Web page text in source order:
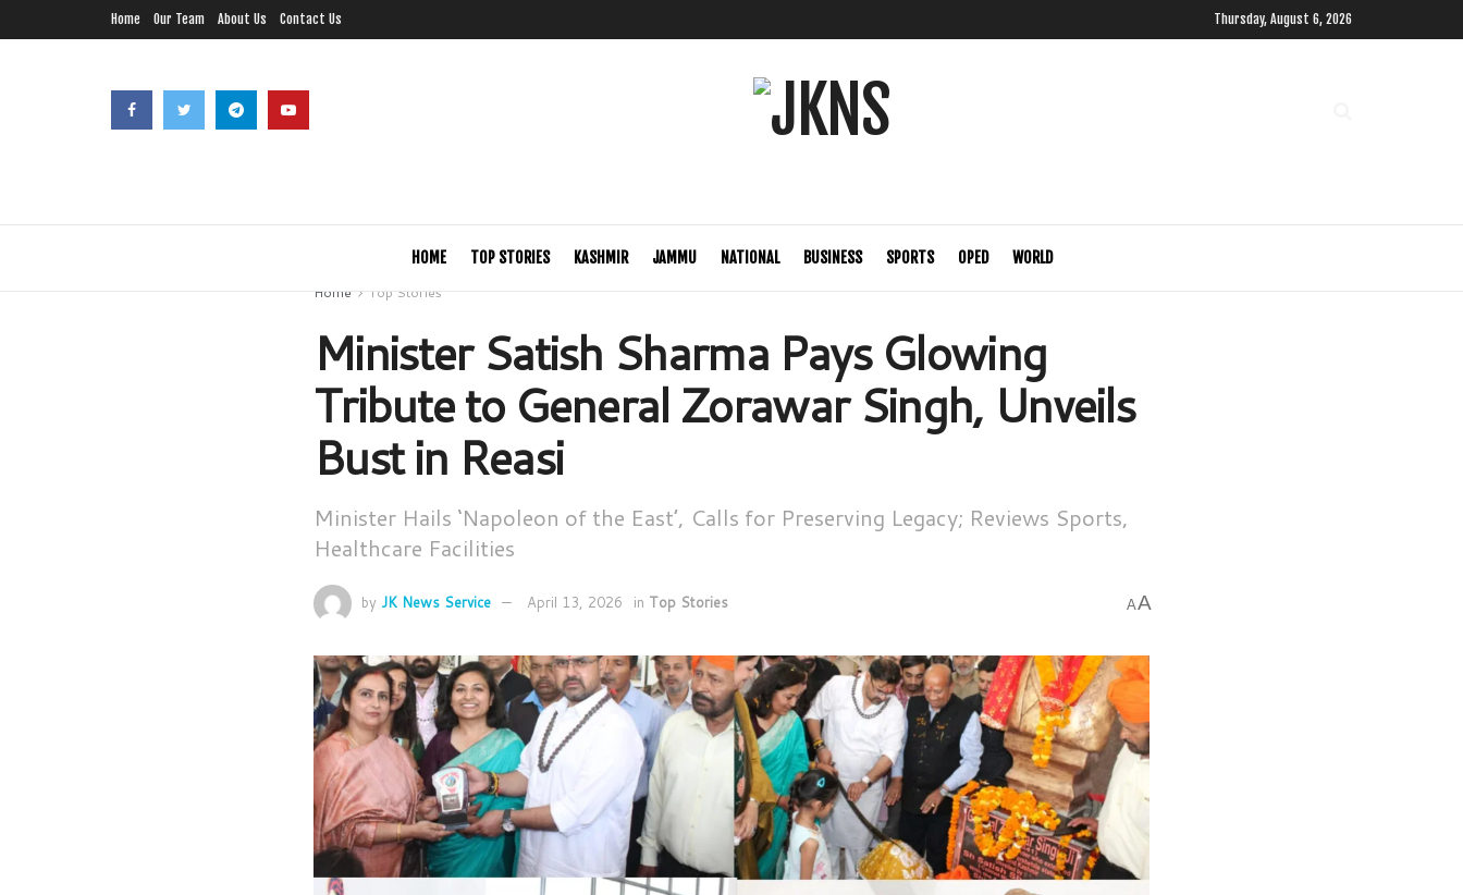
Home Our Team About Us Contact Us Thursday, August 6, 2026
HOME TOP STORIES KASHMIR JAMMU NATIONAL BUSINESS SPORTS OPED
WORLD
Home
Top Stories
Minister Satish Sharma Pays Glowing
Tribute to General Zorawar Singh, Unveils
Bust in Reasi
Minister Hails ‘Napoleon of the East’, Calls for Preserving Legacy; Reviews Sports,
Healthcare Facilities
by JK News Service April 13, 2026 in Top Stories AA